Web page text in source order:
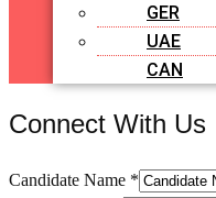
GER
UAE
CAN
Connect With Us
Candidate Name *